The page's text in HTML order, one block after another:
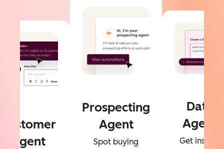
Customer
Agent
Prospecting
Agent
Spot buying
Data
Agent
Get instant